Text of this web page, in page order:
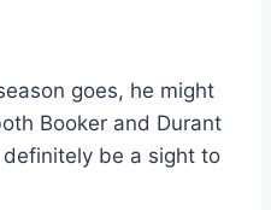
goes, he might
Booker and Durant
be a sight to